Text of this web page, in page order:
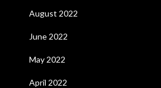
August 2022
June 2022
May 2022
April 2022